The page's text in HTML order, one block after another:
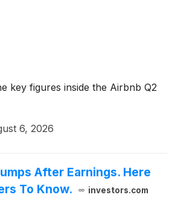
key figures inside the Airbnb Q2
6, 2026
After Earnings. Here
To Know.
investors.com